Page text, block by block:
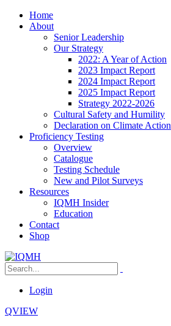
Home
About
Senior Leadership
Our Strategy
2022: A Year of Action
2023 Impact Report
2024 Impact Report
2025 Impact Report
Strategy 2022-2026
Cultural Safety and Humility
Declaration on Climate Action
Proficiency Testing
Overview
Catalogue
Testing Schedule
New and Pilot Surveys
Resources
IQMH Insider
Education
Contact
Shop
Login
QVIEW